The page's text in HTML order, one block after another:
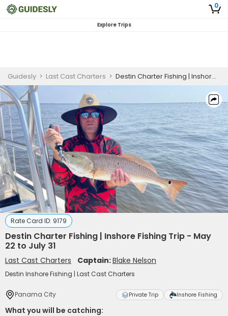
0
Explore Trips
Guidesly > Last Cast Charters > Destin Charter Fishing | Inshore Fishing Trip - May 22 to July 31
Rate Card ID: 9179
Destin Charter Fishing | Inshore Fishing Trip - May
22 to July 31
Last Cast Charters Captain:Blake Nelson
Destin Inshore Fishing | Last Cast Charters
Panama City Private Trip Inshore Fishing
What you will be catching: